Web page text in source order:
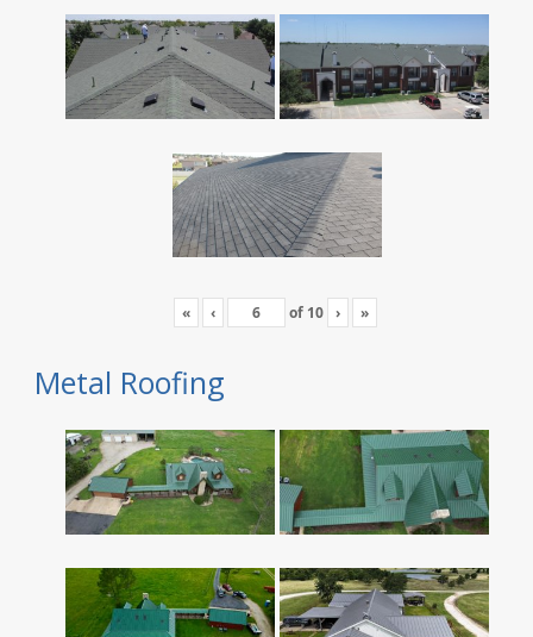
« ‹ of 10 › »
Metal Roofing